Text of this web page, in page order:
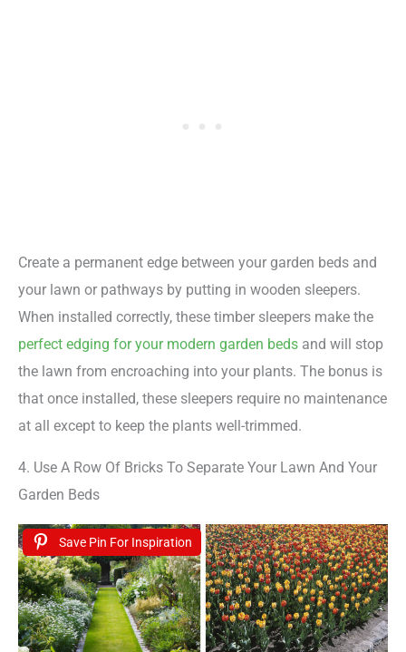
Create a permanent edge between your garden beds and
your lawn or pathways by putting in wooden sleepers.
When installed correctly, these timber sleepers make the
perfect edging for your modern garden beds and will stop
the lawn from encroaching into your plants. The bonus is
that once installed, these sleepers require no maintenance
at all except to keep the plants well-trimmed.
4. Use A Row Of Bricks To Separate Your Lawn And Your
Garden Beds
Save Pin For Inspiration